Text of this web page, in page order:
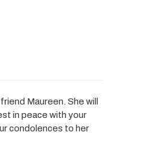
Maureen. She will
in peace with your
condolences to her